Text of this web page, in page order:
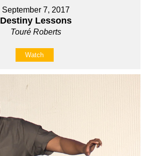
September 7, 2017
Destiny Lessons
Touré Roberts
Watch